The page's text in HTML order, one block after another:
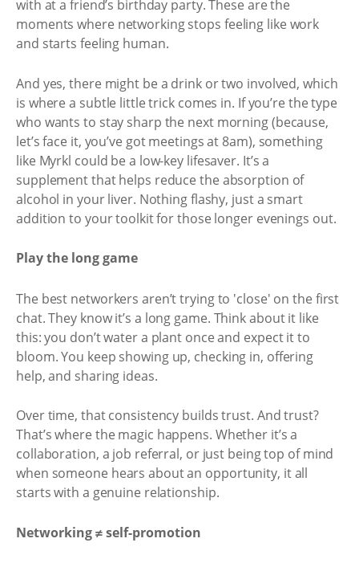
with at a friend’s birthday party. These are the
moments where networking stops feeling like work
and starts feeling human.
And yes, there might be a drink or two involved, which
is where a subtle little trick comes in. If you’re the type
who wants to stay sharp the next morning (because,
let’s face it, you’ve got meetings at 8am), something
like Myrkl could be a low-key lifesaver. It’s a
supplement that helps reduce the absorption of
alcohol in your liver. Nothing flashy, just a smart
addition to your toolkit for those longer evenings out.
Play the long game
The best networkers aren’t trying to 'close' on the first
chat. They know it’s a long game. Think about it like
this: you don’t water a plant once and expect it to
bloom. You keep showing up, checking in, offering
help, and sharing ideas.
Over time, that consistency builds trust. And trust?
That’s where the magic happens. Whether it’s a
collaboration, a job referral, or just being top of mind
when someone hears about an opportunity, it all
starts with a genuine relationship.
Networking ≠ self-promotion